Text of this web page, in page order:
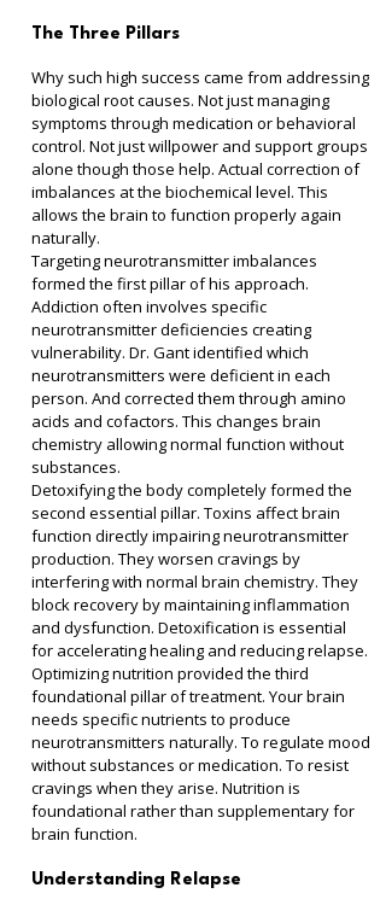
The Three Pillars
Why such high success came from addressing
biological root causes. Not just managing
symptoms through medication or behavioral
control. Not just willpower and support groups
alone though those help. Actual correction of
imbalances at the biochemical level. This
allows the brain to function properly again
naturally.
Targeting neurotransmitter imbalances
formed the first pillar of his approach.
Addiction often involves specific
neurotransmitter deficiencies creating
vulnerability. Dr. Gant identified which
neurotransmitters were deficient in each
person. And corrected them through amino
acids and cofactors. This changes brain
chemistry allowing normal function without
substances.
Detoxifying the body completely formed the
second essential pillar. Toxins affect brain
function directly impairing neurotransmitter
production. They worsen cravings by
interfering with normal brain chemistry. They
block recovery by maintaining inflammation
and dysfunction. Detoxification is essential
for accelerating healing and reducing relapse.
Optimizing nutrition provided the third
foundational pillar of treatment. Your brain
needs specific nutrients to produce
neurotransmitters naturally. To regulate mood
without substances or medication. To resist
cravings when they arise. Nutrition is
foundational rather than supplementary for
brain function.
Understanding Relapse